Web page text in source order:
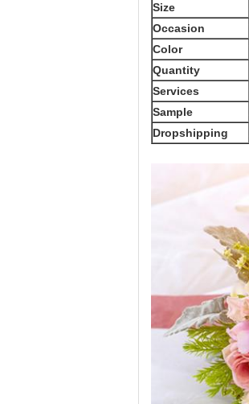
Size
Occasion
Color
Quantity
Services
Sample
Dropshipping